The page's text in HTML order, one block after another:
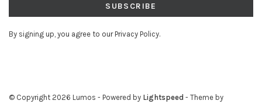
SUBSCRIBE
By signing up, you agree to our Privacy Policy.
© Copyright 2026 Lumos - Powered by Lightspeed - Theme by